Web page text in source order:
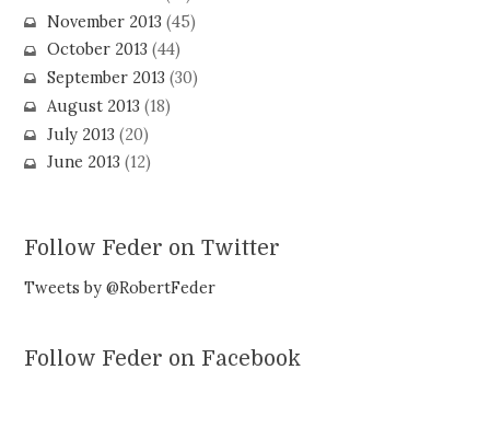
November 2013 (45)
October 2013 (44)
September 2013 (30)
August 2013 (18)
July 2013 (20)
June 2013 (12)
Follow Feder on Twitter
Tweets by @RobertFeder
Follow Feder on Facebook